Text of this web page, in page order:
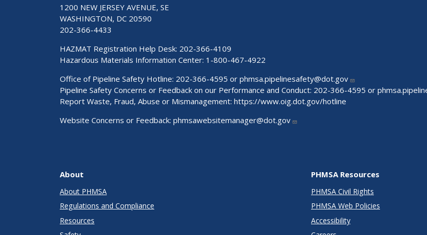
1200 NEW JERSEY AVENUE, SE
WASHINGTON, DC 20590
202-366-4433
HAZMAT Registration Help Desk: 202-366-4109
Hazardous Materials Information Center: 1-800-467-4922
Office of Pipeline Safety Hotline: 202-366-4595 or phmsa.pipelinesafety@dot.gov
Pipeline Safety Concerns or Feedback on our Performance and Conduct: 202-366-4595 or
Report Waste, Fraud, Abuse or Mismanagement: https://www.oig.dot.gov/hotline
Website Concerns or Feedback: phmsawebsitemanager@dot.gov
About
About PHMSA
Regulations and Compliance
Resources
PHMSA Resources
PHMSA Civil Rights
PHMSA Web Policies
Accessibility